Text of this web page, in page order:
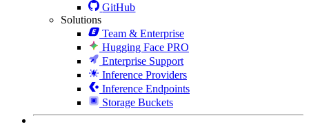
GitHub
Solutions
Team & Enterprise
Hugging Face PRO
Enterprise Support
Inference Providers
Inference Endpoints
Storage Buckets